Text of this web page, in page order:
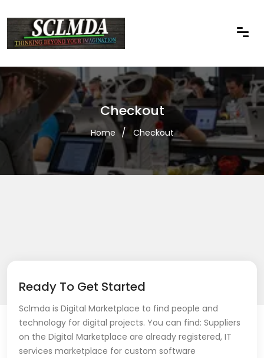
Checkout
Home Checkout
Ready To Get Started
Sclmda is Digital Marketplace to find people and
technology for digital projects. You can find: Suppliers
on the Digital Marketplace are already registered, IT
services marketplace for custom software